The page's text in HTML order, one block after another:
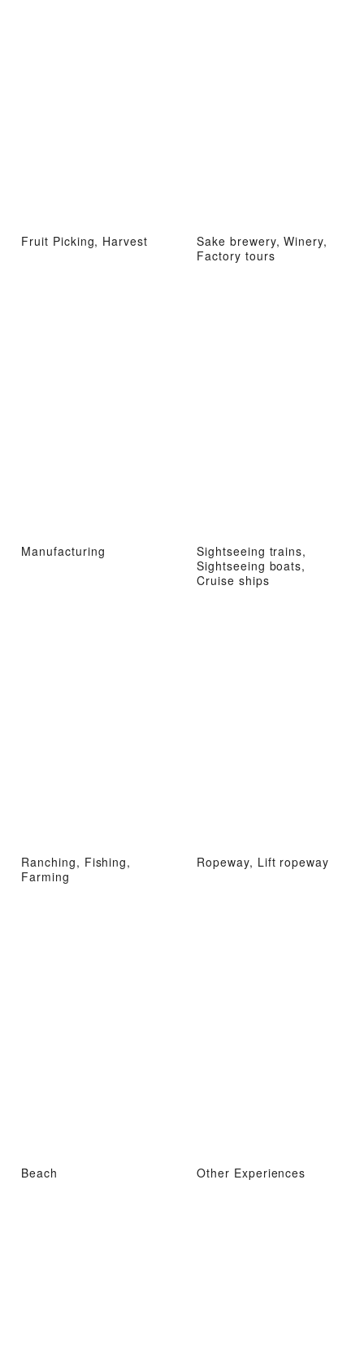
Fruit Picking, Harvest
Sake brewery, Winery,
Factory tours
Manufacturing
Sightseeing trains,
Sightseeing boats,
Cruise ships
Ranching, Fishing,
Farming
Ropeway, Lift ropeway
Beach Other Experiences